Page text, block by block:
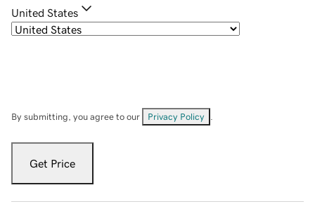
United States
By submitting, you agree to our Privacy Policy
Get Price